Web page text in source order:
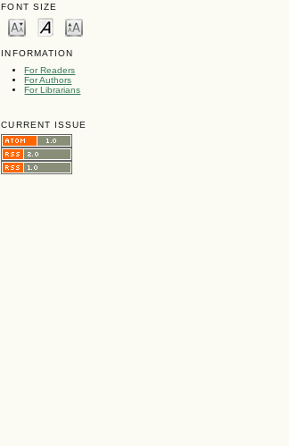
FONT SIZE
INFORMATION
For Readers
For Authors
For Librarians
CURRENT ISSUE